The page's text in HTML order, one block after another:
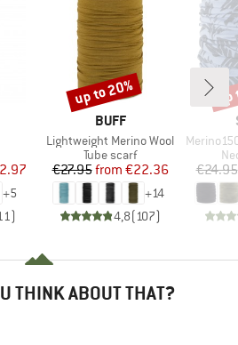
Price
+5
)
BRAND
BUFF
Item(s)
Lightweight Merino Wool
Product group
Tube scarf
Price
€27.95 Reduced Price
from €22.36
+14
4,8(107)
Discount
up to 20%
Item(s)
Merino150
€24.95
THINK ABOUT THAT?